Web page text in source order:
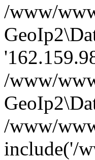
/www/
/www/
/www/
include('/